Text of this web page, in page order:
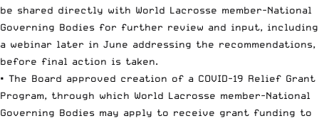
be shared directly with World Lacrosse member-National
Governing Bodies for further review and input, including
a webinar later in June addressing the recommendations,
before final action is taken.
• The Board approved creation of a COVID-19 Relief Grant
Program, through which World Lacrosse member-National
Governing Bodies may apply to receive grant funding to